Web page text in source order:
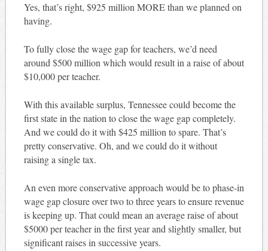
Yes, that’s right, $925 million MORE than we planned on
having.
To fully close the wage gap for teachers, we’d need
around $500 million which would result in a raise of about
$10,000 per teacher.
With this available surplus, Tennessee could become the
first state in the nation to close the wage gap completely.
And we could do it with $425 million to spare. That’s
pretty conservative. Oh, and we could do it without
raising a single tax.
An even more conservative approach would be to phase-in
wage gap closure over two to three years to ensure revenue
is keeping up. That could mean an average raise of about
$5000 per teacher in the first year and slightly smaller, but
significant raises in successive years.